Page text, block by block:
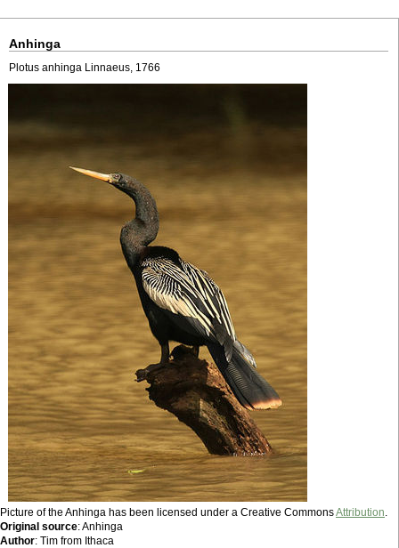
Anhinga
Plotus anhinga Linnaeus, 1766
Picture of the Anhinga has been licensed under a Creative CommonsAttribution.
Original source: Anhinga
Author: Tim from Ithaca